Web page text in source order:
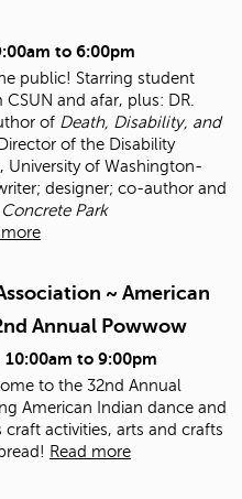
to 6:00pm
public! Starring student
and afar, plus: DR.
of Death, Disability, and
of the Disability
University of Washington-
designer; co-author and
Concrete Park
more
~ American
Annual Powwow
10:00am to 9:00pm
to the 32nd Annual
American Indian dance and
craft activities, arts and crafts
Read more